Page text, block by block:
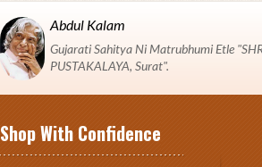
Abdul Kalam
Gujarati Sahitya Ni Matrubhumi Etle
PUSTAKALAYA, Surat".
Shop With Confidence